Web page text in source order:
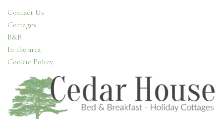
Contact Us
Cottages
B&B
In the area
Cookie Policy